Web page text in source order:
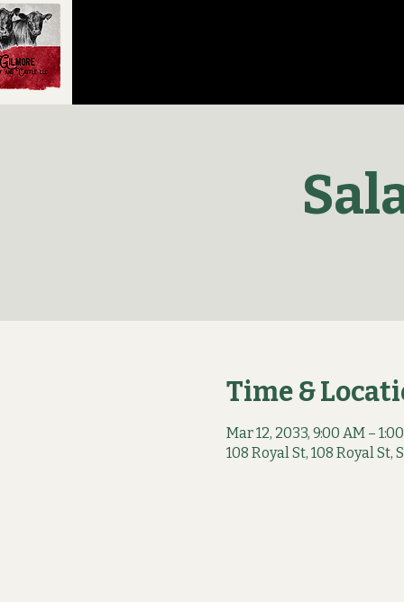
Time &
Mar 12, 2033, 9:00 AM –
108 Royal St, 108 Royal St,